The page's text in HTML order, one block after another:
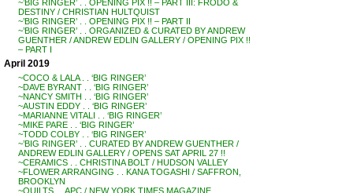
~’BIG RINGER’ . . OPENING PIX !! – PART III: FRODO &
DESTINY / CHRISTIAN HULTQUIST
~’BIG RINGER’ . . OPENING PIX !! – PART II
~’BIG RINGER’ . . ORGANIZED & CURATED BY ANDREW
GUENTHER / ANDREW EDLIN GALLERY / OPENING PIX !!
– PART I
April 2019
~COCO & LALA . . ‘BIG RINGER’
~DAVE BYRANT . . ‘BIG RINGER’
~NANCY SMITH . . ‘BIG RINGER’
~AUSTIN EDDY . . ‘BIG RINGER’
~MARIANNE VITALI . . ‘BIG RINGER’
~MIKE PARE . . ‘BIG RINGER’
~TODD COLBY . . ‘BIG RINGER’
~’BIG RINGER’ . . CURATED BY ANDREW GUENTHER /
ANDREW EDLIN GALLERY / OPENS SAT APRIL 27 !!
~CERAMICS . . CHRISTINA BOLT / HUDSON VALLEY
~FLOWER ARRANGING . . KANA TOGASHI / SAFFRON,
BROOKLYN
~QUILTS . . APC / NEW YORK TIMES MAGAZINE